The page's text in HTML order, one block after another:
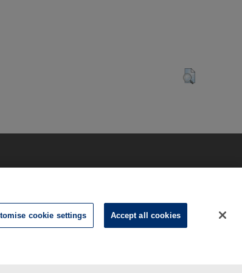
cookie settings Accept all cookies